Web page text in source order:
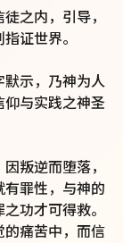
之内，引导，
证世界。
示，乃神为人
与实践之神圣
叛逆而堕落，
罪性，与神的
功才可得救。
痛苦中，而信